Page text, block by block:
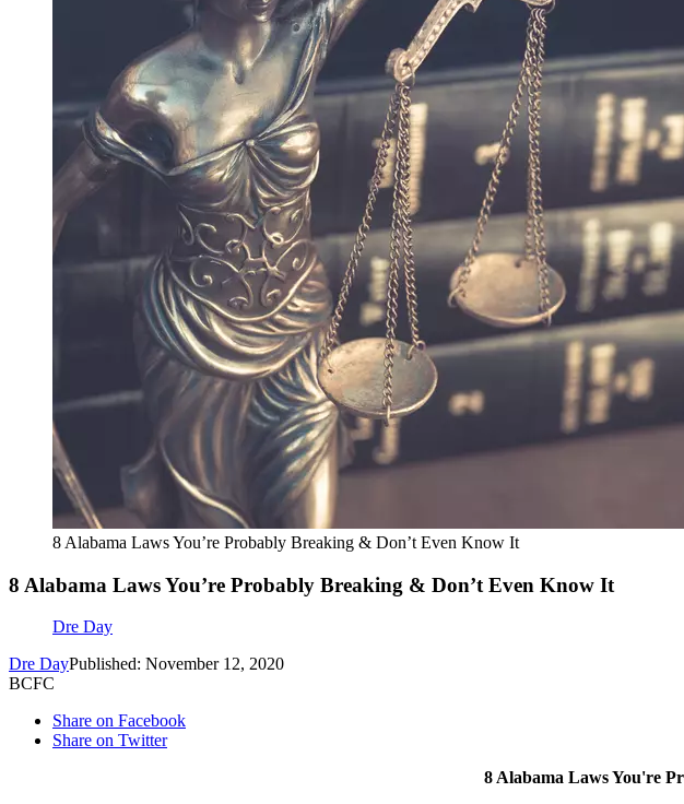
8 Alabama Laws You’re Probably Breaking & Don’t Even Know It
8 Alabama Laws You’re Probably Breaking & Don’t Even Know It
Dre Day
Dre DayPublished: November 12, 2020
BCFC
Share on Facebook
Share on Twitter
8 Alabama Laws You're